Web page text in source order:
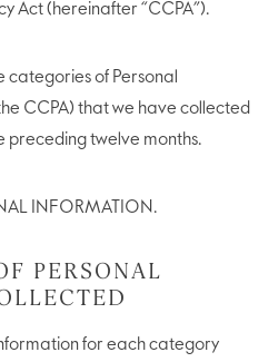
Act (hereinafter “CCPA”).
categories of Personal
CCPA) that we have collected
preceding twelve months.
INFORMATION.
PERSONAL
for each category